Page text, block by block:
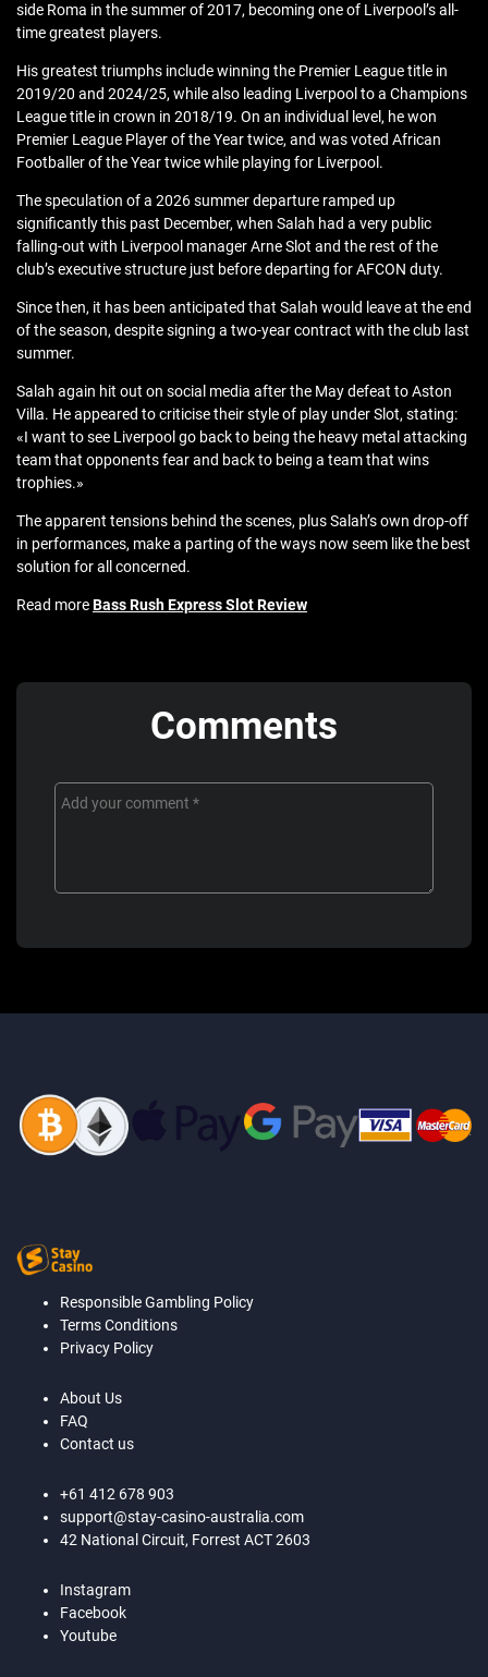
side Roma in the summer of 2017, becoming one of Liverpool’s all-
time greatest players.
His greatest triumphs include winning the Premier League title in
2019/20 and 2024/25, while also leading Liverpool to a Champions
League title in crown in 2018/19. On an individual level, he won
Premier League Player of the Year twice, and was voted African
Footballer of the Year twice while playing for Liverpool.
The speculation of a 2026 summer departure ramped up
significantly this past December, when Salah had a very public
falling-out with Liverpool manager Arne Slot and the rest of the
club’s executive structure just before departing for AFCON duty.
Since then, it has been anticipated that Salah would leave at the end
of the season, despite signing a two-year contract with the club last
summer.
Salah again hit out on social media after the May defeat to Aston
Villa. He appeared to criticise their style of play under Slot, stating:
«I want to see Liverpool go back to being the heavy metal attacking
team that opponents fear and back to being a team that wins
trophies.»
The apparent tensions behind the scenes, plus Salah’s own drop-off
in performances, make a parting of the ways now seem like the best
solution for all concerned.
Read moreBass Rush Express Slot Review
Comments
Responsible Gambling Policy
Terms Conditions
Privacy Policy
About Us
FAQ
Contact us
+61 412 678 903
support@stay-casino-australia.com
42 National Circuit, Forrest ACT 2603
Instagram
Facebook
Youtube